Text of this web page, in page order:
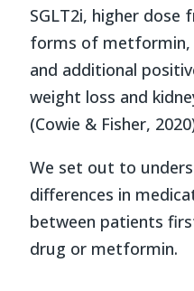
SGLT2i, higher dose
forms of metformin,
and additional
weight loss and
(Cowie & Fisher,
We set out to
differences in
between patients
drug or metformin.